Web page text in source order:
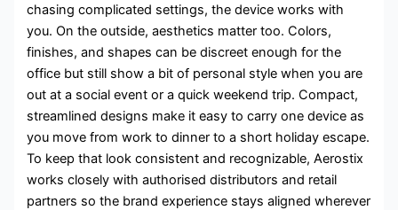
chasing complicated settings, the device works with
you. On the outside, aesthetics matter too. Colors,
finishes, and shapes can be discreet enough for the
office but still show a bit of personal style when you are
out at a social event or a quick weekend trip. Compact,
streamlined designs make it easy to carry one device as
you move from work to dinner to a short holiday escape.
To keep that look consistent and recognizable, Aerostix
works closely with authorised distributors and retail
partners so the brand experience stays aligned wherever